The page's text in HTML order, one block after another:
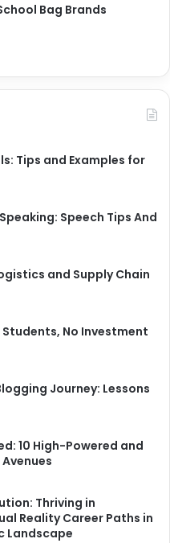
Bag Brands
Tips and Examples for
Speech Tips And
and Supply Chain
No Investment
Journey: Lessons
10 High-Powered and
Thriving in
Reality Career Paths in
Landscape